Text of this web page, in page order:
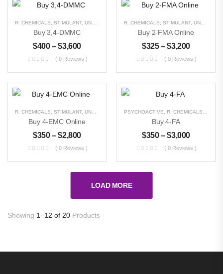
$500 – $8,000
Powder
R. CHEMICALS STIMULANT, UNCATEGORIZED
Buy 3,4-DMMC
$400 – $3,600
( 0 Reviews )
R. CHEMICALS STIMULANT, UNCATEGORIZED
Buy 2-FMA Online
$325 – $3,200
( 0 Reviews )
R. CHEMICALS STIMULANT, UNCATEGORIZED
Buy 4-EMC Online
$350 – $2,800
( 0 Reviews )
PSYCHOACTIVE R. CHEMICALS
Buy 4-FA
$350 – $3,000
( 0 Reviews )
LOAD MORE
Showing 1–12 of 20 Products